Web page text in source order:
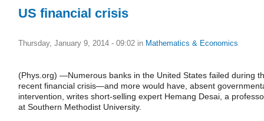
US financial crisis
Thursday, January 9, 2014 - 09:02 in Mathematics & Economics
(Phys.org) —Numerous banks in the United States failed during
recent financial crisis—and more would have, absent
intervention, writes short-selling expert Hemang Desai, a
at Southern Methodist University.